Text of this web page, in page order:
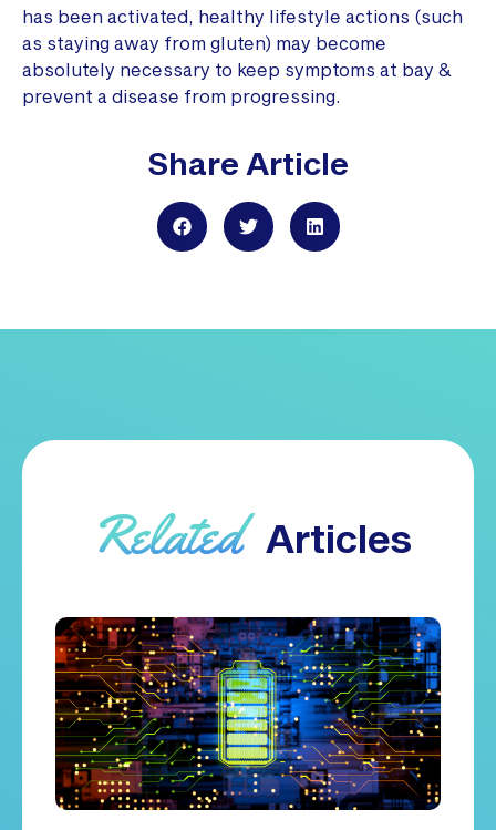
has been activated, healthy lifestyle actions (such
as staying away from gluten) may become
absolutely necessary to keep symptoms at bay &
prevent a disease from progressing.
Share Article
Related Articles